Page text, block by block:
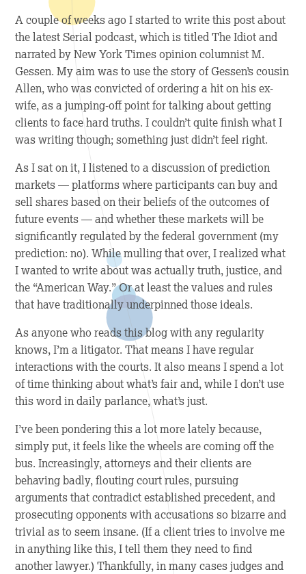
A couple of weeks ago I started to write this post about
the latest Serial podcast, which is titledThe Idiotand
narrated byNew York Timesopinion columnist M.
Gessen. My aim was to use the story of Gessen’s cousin
Allen, who was convicted of ordering a hit on his ex-
wife, as a jumping-off point for talking about getting
clients to face hard truths. I couldn’t quite finish what I
was writing though; something just didn’t feel right.
As I sat on it, I listened to a discussion of prediction
markets — platforms where participants can buy and
sell shares based on their beliefs of the outcomes of
future events — and whether these markets will be
significantly regulated by the federal government (my
prediction: no). While mulling that over, I realized what
I wanted to write about was actually truth, justice, and
the “American Way.” Or at least the values and rules
that have traditionally underpinned those ideals.
As anyone who reads this blog with any regularity
knows, I’m a litigator. That means I have regular
interactions with the courts. It also means I spend a lot
of time thinking about what’s fair and, while I don’t use
this word in daily parlance, what’s just.
I’ve been pondering this a lot more lately because,
simply put, it feels like the wheels are coming off the
bus. Increasingly, attorneys and their clients are
behaving badly, flouting court rules, pursuing
arguments that contradict established precedent, and
prosecuting opponents with accusations so bizarre and
trivial as to seem insane. (If a client tries to involve me
in anything like this, I tell them they need to find
another lawyer.) Thankfully, in many cases judges and